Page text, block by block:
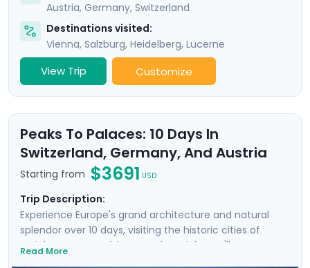
Austria, Germany, Switzerland
Destinations visited:
Vienna, Salzburg, Heidelberg, Lucerne
View Trip Customize
Peaks To Palaces: 10 Days In
Switzerland, Germany, And Austria
Starting from $3691 USD
Trip Description:
Experience Europe's grand architecture and natural
splendor over 10 days, visiting the historic cities of
Zurich, Lucerne, Salzburg, and Munich. You'll get
Read More